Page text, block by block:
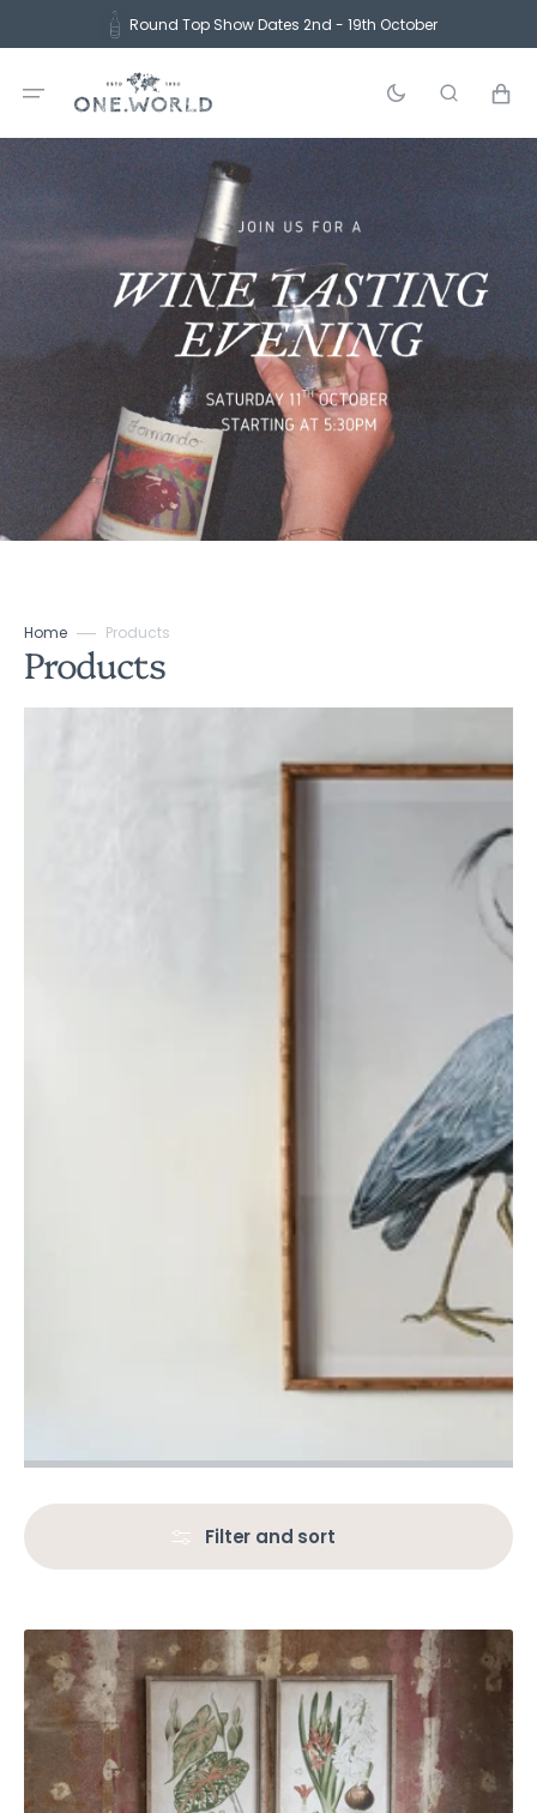
content
Round Top Show Dates 2nd - 19th October
Cart
Home Products
Collection:
Products
Filter and sort
Brookby
Set
of
4
Botanical
Wall